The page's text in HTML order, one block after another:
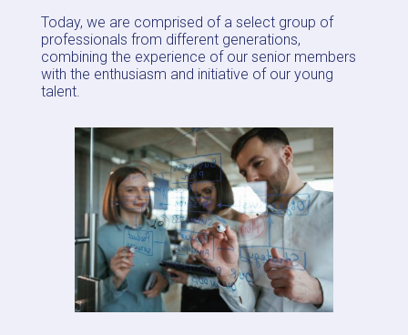
Today, we are comprised of a select group of
professionals from different generations,
combining the experience of our senior members
with the enthusiasm and initiative of our young
talent.